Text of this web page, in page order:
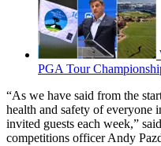
PGA Tour
“As we have said from the
health and safety of everyone
invited guests each week,”
competitions officer Andy